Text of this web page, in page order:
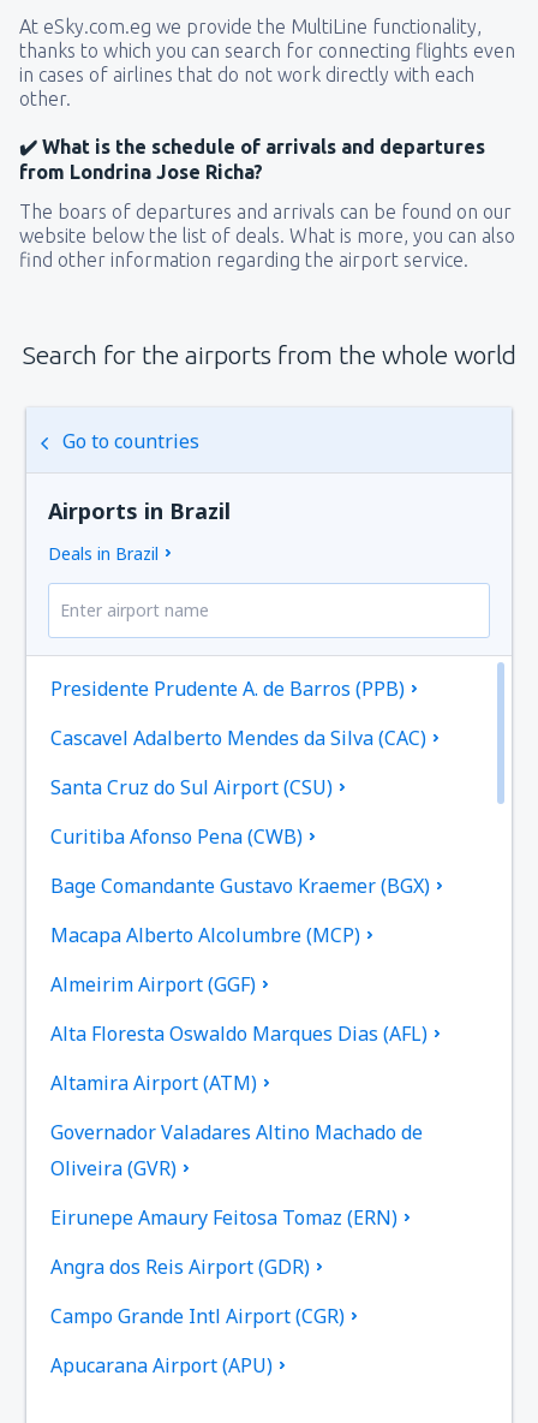
At eSky.com.eg we provide the MultiLine functionality,
thanks to which you can search for connecting flights even
in cases of airlines that do not work directly with each
other.
✔️ What is the schedule of arrivals and departures
from Londrina Jose Richa?
The boars of departures and arrivals can be found on our
website below the list of deals. What is more, you can also
find other information regarding the airport service.
Search for the airports from the whole world
Go to countries
Airports in Brazil
Deals in Brazil
Presidente Prudente A. de Barros (PPB)
Cascavel Adalberto Mendes da Silva (CAC)
Santa Cruz do Sul Airport (CSU)
Curitiba Afonso Pena (CWB)
Bage Comandante Gustavo Kraemer (BGX)
Macapa Alberto Alcolumbre (MCP)
Almeirim Airport (GGF)
Alta Floresta Oswaldo Marques Dias (AFL)
Altamira Airport (ATM)
Governador Valadares Altino Machado de
Oliveira (GVR)
Eirunepe Amaury Feitosa Tomaz (ERN)
Angra dos Reis Airport (GDR)
Campo Grande Intl Airport (CGR)
Apucarana Airport (APU)